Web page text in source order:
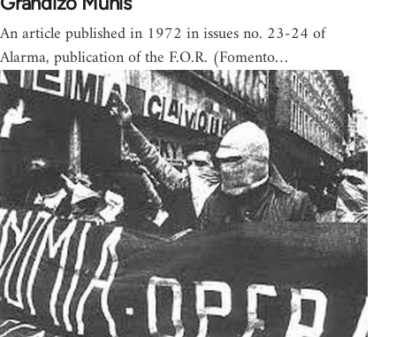
An article published in 1972 in issues no. 23-24 of
Alarma, publication of the F.O.R. (Fomento…